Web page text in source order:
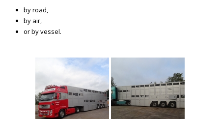
by road,
by air,
or by vessel.